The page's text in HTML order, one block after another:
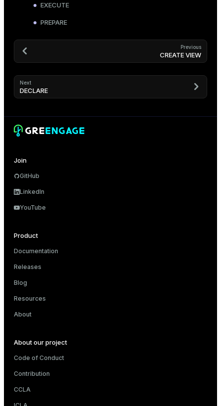
EXECUTE
PREPARE
Previous
CREATE VIEW
Next
DECLARE
Join
GitHub
LinkedIn
YouTube
Product
Documentation
Releases
Blog
Resources
About
About our project
Code of Conduct
Contribution
CCLA